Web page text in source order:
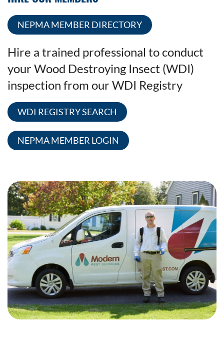
NEPMA MEMBER DIRECTORY
Hire a trained professional to conduct
your Wood Destroying Insect (WDI)
inspection from our WDI Registry
WDI REGISTRY SEARCH
NEPMA MEMBER LOGIN